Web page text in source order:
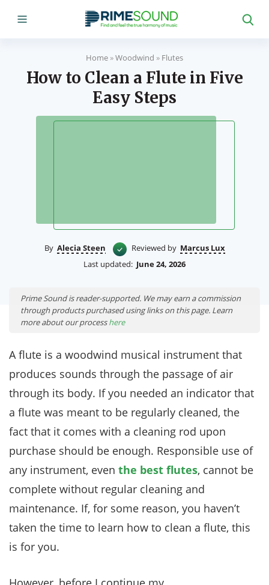
Home »Woodwind » Flutes
How to Clean a Flute in Five
Easy Steps
By Alecia Steen Reviewed by Marcus Lux
Last updated: June 24, 2026
Prime Sound is reader-supported. We may earn a commission
through products purchased using links on this page. Learn
more about our processhere
A flute is a woodwind musical instrument that
produces sounds through the passage of air
through its body. If you needed an indicator that
a flute was meant to be regularly cleaned, the
fact that it comes with a cleaning rod upon
purchase should be enough. Responsible use of
any instrument, even the best flutes, cannot be
complete without regular cleaning and
maintenance. If, for some reason, you haven’t
taken the time to learn how to clean a flute, this
is for you.